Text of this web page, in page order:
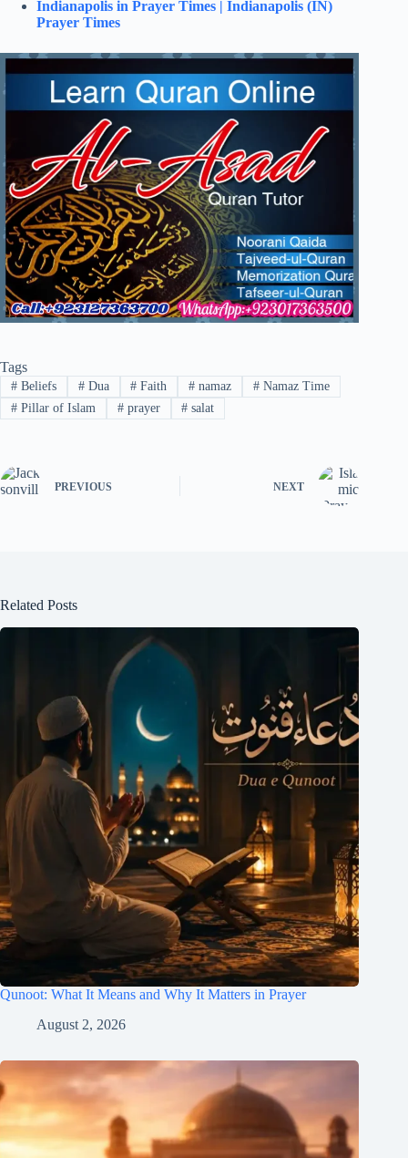
Indianapolis in Prayer Times | Indianapolis (IN)
Prayer Times
Tags
#Beliefs #Dua # Faith # namaz # Namaz Time
#Pillar of Islam #prayer # salat
PREVIOUS NEXT
Related Posts
Qunoot: What It Means and Why It Matters in Prayer
August 2, 2026